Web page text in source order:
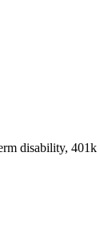
disability, 401k